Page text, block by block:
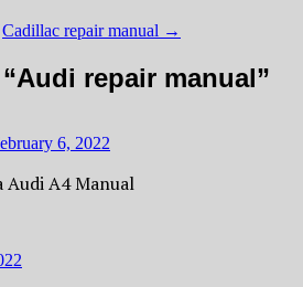
Cadillac repair manual →
Audi repair manual”
6, 2022
A4 Manual